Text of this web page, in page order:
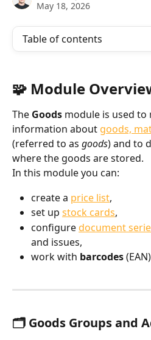
May 18, 2026
Table of contents
🧩 Module
The Goods module is used to
information about goods,
(referred to as goods) and to
where the goods are stored.
In this module you can:
create a price list,
set up stock cards,
configure document
and issues,
work with barcodes
🗂️ Goods Groups and